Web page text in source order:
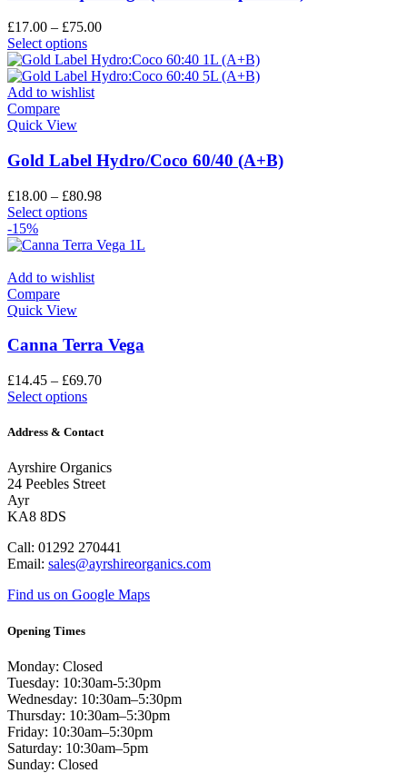
£17.00 – £75.00
Select options
Add to wishlist
Compare
Quick View
Gold Label Hydro/Coco 60/40 (A+B)
£18.00 – £80.98
Select options
-15%
Add to wishlist
Compare
Quick View
Canna Terra Vega
£14.45 – £69.70
Select options
Address & Contact
Ayrshire Organics
24 Peebles Street
Ayr
KA8 8DS
Call: 01292 270441
Email: sales@ayrshireorganics.com
Find us on Google Maps
Opening Times
Monday: Closed
Tuesday: 10:30am-5:30pm
Wednesday: 10:30am–5:30pm
Thursday: 10:30am–5:30pm
Friday: 10:30am–5:30pm
Saturday: 10:30am–5pm
Sunday: Closed